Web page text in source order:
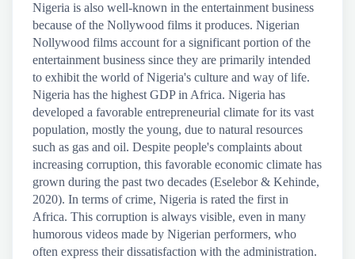
Nigeria is also well-known in the entertainment business
because of the Nollywood films it produces. Nigerian
Nollywood films account for a significant portion of the
entertainment business since they are primarily intended
to exhibit the world of Nigeria's culture and way of life.
Nigeria has the highest GDP in Africa. Nigeria has
developed a favorable entrepreneurial climate for its vast
population, mostly the young, due to natural resources
such as gas and oil. Despite people's complaints about
increasing corruption, this favorable economic climate has
grown during the past two decades (Eselebor & Kehinde,
2020). In terms of crime, Nigeria is rated the first in
Africa. This corruption is always visible, even in many
humorous videos made by Nigerian performers, who
often express their dissatisfaction with the administration.